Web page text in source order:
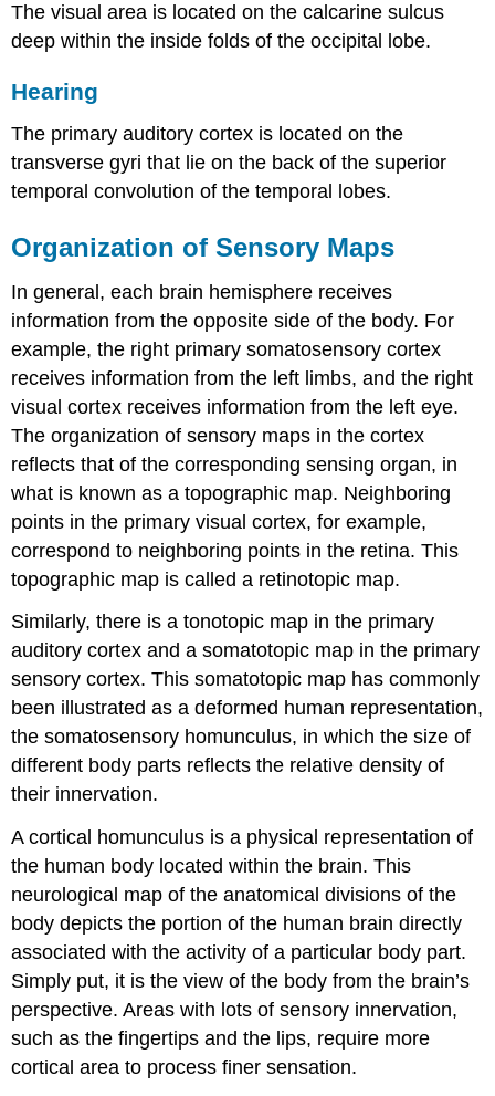
The visual area is located on the calcarine sulcus
deep within the inside folds of the occipital lobe.
Hearing
The primary auditory cortex is located on the
transverse gyri that lie on the back of the superior
temporal convolution of the temporal lobes.
Organization of Sensory Maps
In general, each brain hemisphere receives
information from the opposite side of the body. For
example, the right primary somatosensory cortex
receives information from the left limbs, and the right
visual cortex receives information from the left eye.
The organization of sensory maps in the cortex
reflects that of the corresponding sensing organ, in
what is known as a topographic map. Neighboring
points in the primary visual cortex, for example,
correspond to neighboring points in the retina. This
topographic map is called a retinotopic map.
Similarly, there is a tonotopic map in the primary
auditory cortex and a somatotopic map in the primary
sensory cortex. This somatotopic map has commonly
been illustrated as a deformed human representation,
the somatosensory homunculus, in which the size of
different body parts reflects the relative density of
their innervation.
A cortical homunculus is a physical representation of
the human body located within the brain. This
neurological map of the anatomical divisions of the
body depicts the portion of the human brain directly
associated with the activity of a particular body part.
Simply put, it is the view of the body from the brain’s
perspective. Areas with lots of sensory innervation,
such as the fingertips and the lips, require more
cortical area to process finer sensation.